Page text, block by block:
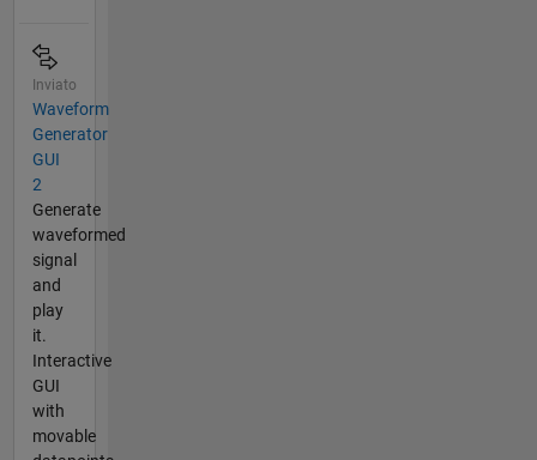
Inviato
Waveform
Generator
GUI
2
Generate
waveformed
signal
and
play
it.
Interactive
GUI
with
movable